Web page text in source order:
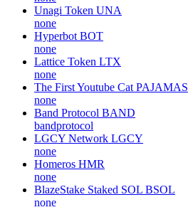
Unagi Token UNA
none
Hyperbot BOT
none
Lattice Token LTX
none
The First Youtube Cat PAJAMAS
none
Band Protocol BAND
bandprotocol
LGCY Network LGCY
none
Homeros HMR
none
BlazeStake Staked SOL BSOL
none